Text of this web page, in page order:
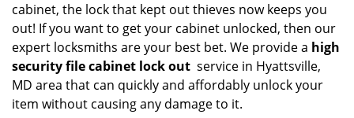
cabinet, the lock that kept out thieves now keeps you
out! If you want to get your cabinet unlocked, then our
expert locksmiths are your best bet. We provide a high
security file cabinet lock out service in Hyattsville,
MD area that can quickly and affordably unlock your
item without causing any damage to it.